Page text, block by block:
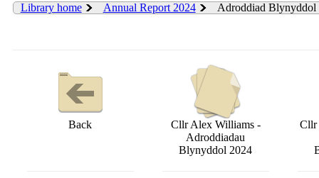
Library home Annual Report 2024 Adroddiad Blynyddol
Back
Cllr Alex Williams -
Adroddiadau
Blynyddol 2024
Cllr